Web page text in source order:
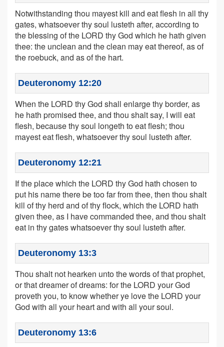
Notwithstanding thou mayest kill and eat flesh in all thy
gates, whatsoever thy soul lusteth after, according to
the blessing of the LORD thy God which he hath given
thee: the unclean and the clean may eat thereof, as of
the roebuck, and as of the hart.
Deuteronomy 12:20
When the LORD thy God shall enlarge thy border, as
he hath promised thee, and thou shalt say, I will eat
flesh, because thy soul longeth to eat flesh; thou
mayest eat flesh, whatsoever thy soul lusteth after.
Deuteronomy 12:21
If the place which the LORD thy God hath chosen to
put his name there be too far from thee, then thou shalt
kill of thy herd and of thy flock, which the LORD hath
given thee, as I have commanded thee, and thou shalt
eat in thy gates whatsoever thy soul lusteth after.
Deuteronomy 13:3
Thou shalt not hearken unto the words of that prophet,
or that dreamer of dreams: for the LORD your God
proveth you, to know whether ye love the LORD your
God with all your heart and with all your soul.
Deuteronomy 13:6